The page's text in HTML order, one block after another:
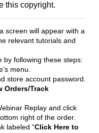
screen will appear with a
relevant tutorials and
following these steps:
store account password.
Orders/Track
Replay and click
labeled “Click Here to
.”